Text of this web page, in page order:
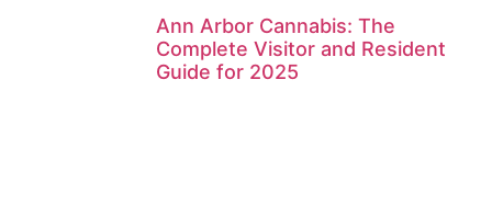
Ann Arbor Cannabis: The
Complete Visitor and Resident
Guide for 2025